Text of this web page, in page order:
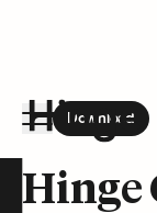
Download
the Hinge
Newsroom April
Hinge